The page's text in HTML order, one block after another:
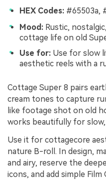
HEX Codes: #65503a,
Mood: Rustic,
cottage life on old
Use for: Use for slow
aesthetic reels with a
Cottage Super 8 pairs
cream tones to capture
like footage shot on old
works beautifully for
Use it for cottagecore
nature B-roll. In design,
and airy, reserve the
icons, and add simple